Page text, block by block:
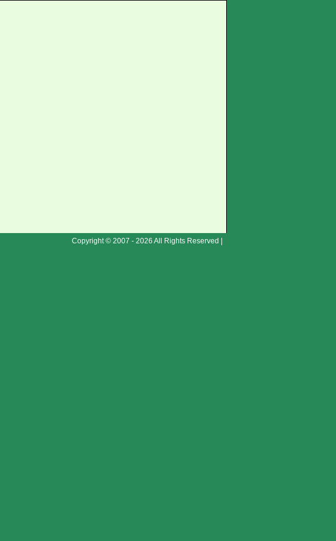
Copyright © 2007 - 2026 All Rights Reserved |